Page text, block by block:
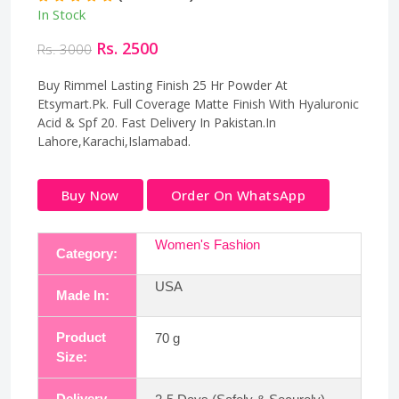
In Stock
Rs. 3000 Rs. 2500
Buy Rimmel Lasting Finish 25 Hr Powder At
Etsymart.Pk. Full Coverage Matte Finish With Hyaluronic
Acid & Spf 20. Fast Delivery In Pakistan.In
Lahore,Karachi,Islamabad.
Buy Now Order On WhatsApp
Category:
Women's Fashion
Made In:
USA
Product
Size:
70 g